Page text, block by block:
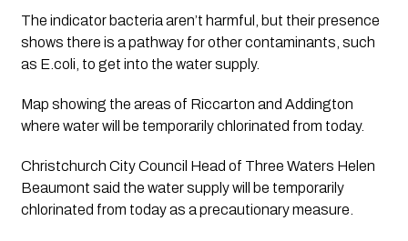
The indicator bacteria aren’t harmful, but their presence
shows there is a pathway for other contaminants, such
as E.coli, to get into the water supply.
Map showing the areas of Riccarton and Addington
where water will be temporarily chlorinated from today.
Christchurch City Council Head of Three Waters Helen
Beaumont said the water supply will be temporarily
chlorinated from today as a precautionary measure.